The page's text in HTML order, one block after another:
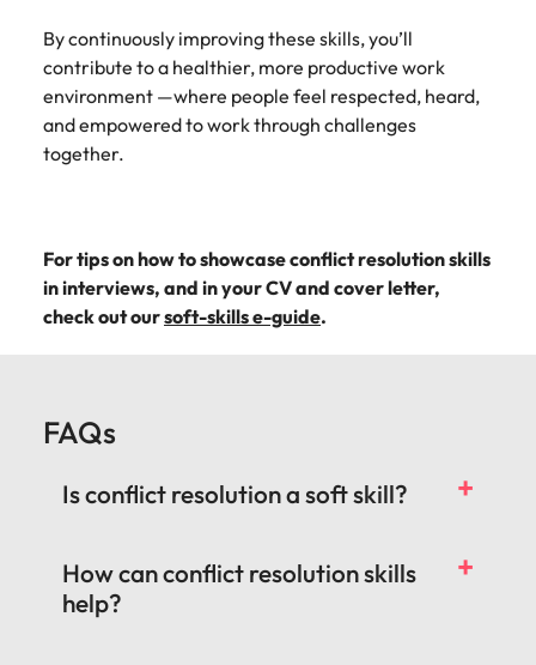
By continuously improving these skills, you’ll
contribute to a healthier, more productive work
environment —where people feel respected, heard,
and empowered to work through challenges
together.
For tips on how to showcase conflict resolution skills
in interviews, and in your CV and cover letter,
check out oursoft-skills e-guide.
FAQs
Is conflict resolution a soft skill?
How can conflict resolution skills
help?